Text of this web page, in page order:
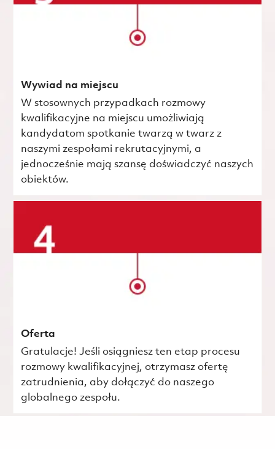
Wywiad na miejscu
W stosownych przypadkach rozmowy
kwalifikacyjne na miejscu umożliwiają
kandydatom spotkanie twarzą w twarz z
naszymi zespołami rekrutacyjnymi, a
jednocześnie mają szansę doświadczyć naszych
obiektów.
Oferta
Gratulacje! Jeśli osiągniesz ten etap procesu
rozmowy kwalifikacyjnej, otrzymasz ofertę
zatrudnienia, aby dołączyć do naszego
globalnego zespołu.